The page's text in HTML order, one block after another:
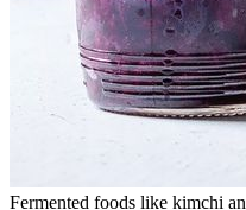
Fermented foods like kimchi